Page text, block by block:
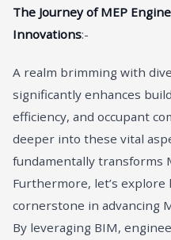
The Journey of MEP
Innovations:-
A realm brimming with
significantly enhances
efficiency, and occupant
deeper into these vital
fundamentally transforms
Furthermore, let’s
cornerstone in advancing
By leveraging BIM,